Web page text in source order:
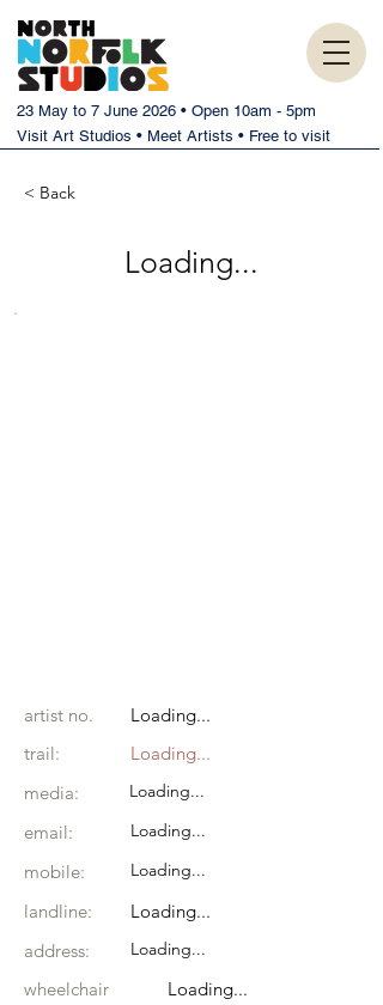
23 May to 7 June 2026 • Open 10am - 5pm
Visit Art Studios • Meet Artists • Free to visit
< Back
Loading...
artist no.
Loading...
trail:
Loading...
media:
Loading...
email: Loading...
mobile: Loading...
landline:
Loading...
address:
Loading...
wheelchair
Loading...